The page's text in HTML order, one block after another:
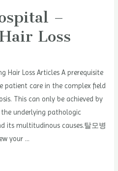
–
Loss
Hair Loss Articles A prerequisite
patient care in the complex field
This can only be achieved by
underlying pathologic
its multitudinous causes.탈모병
your …